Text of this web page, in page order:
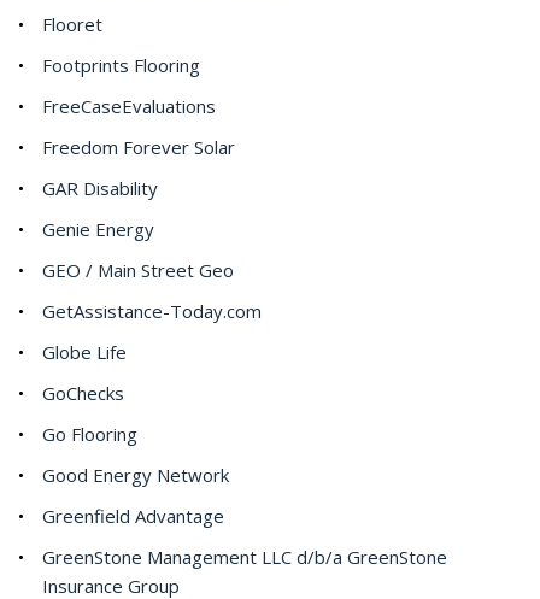
Flooret
Footprints Flooring
FreeCaseEvaluations
Freedom Forever Solar
GAR Disability
Genie Energy
GEO / Main Street Geo
GetAssistance-Today.com
Globe Life
GoChecks
Go Flooring
Good Energy Network
Greenfield Advantage
GreenStone Management LLC d/b/a GreenStone
Insurance Group